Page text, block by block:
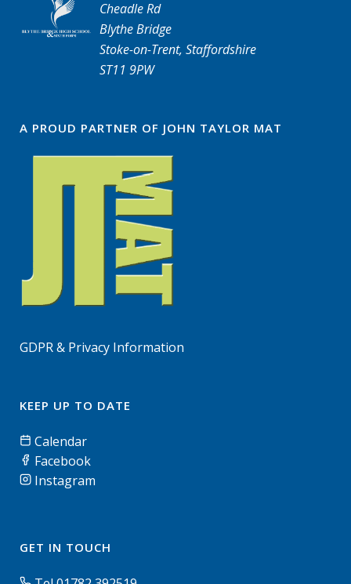
Cheadle Rd
Blythe Bridge
Stoke-on-Trent, Staffordshire
ST11 9PW
A PROUD PARTNER OF JOHN TAYLOR MAT
GDPR & Privacy Information
KEEP UP TO DATE
Calendar
Facebook
Instagram
GET IN TOUCH